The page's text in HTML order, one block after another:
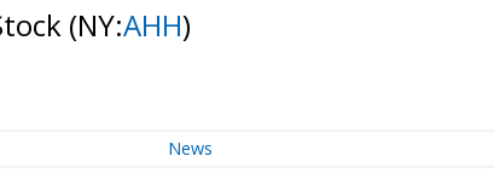
(NY:AHH)
News